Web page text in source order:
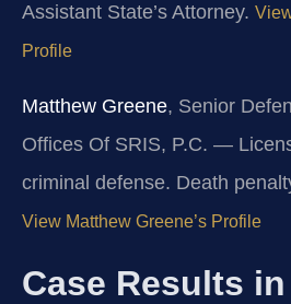
Assistant State’s Attorney.
Profile
Matthew Greene, Senior
Offices Of SRIS, P.C. —
criminal defense. Death
View Matthew Greene’s Profile
Case Results